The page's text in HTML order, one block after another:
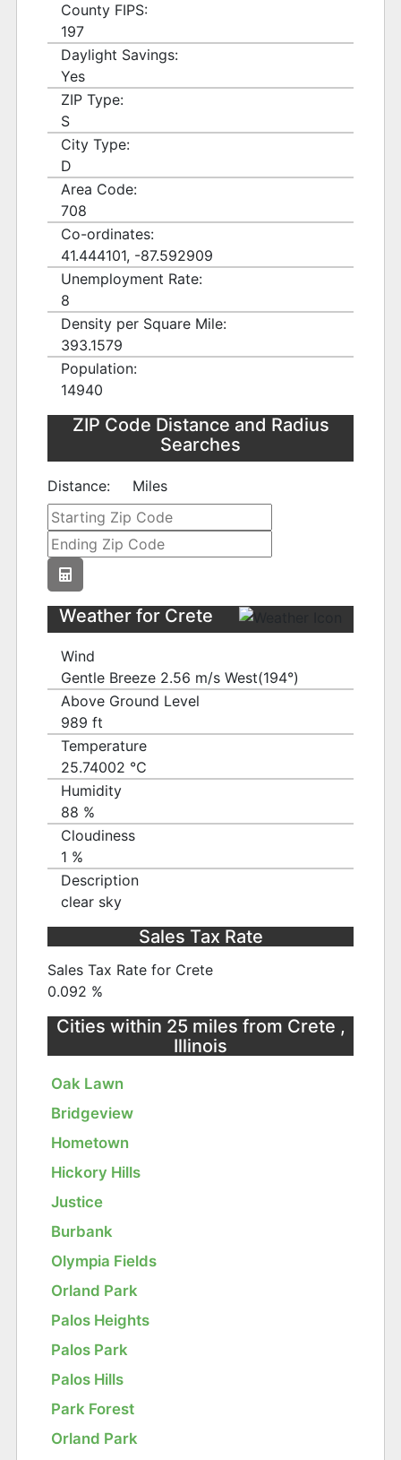
County FIPS:
197
Daylight Savings:
Yes
ZIP Type:
S
City Type:
D
Area Code:
708
Co-ordinates:
41.444101, -87.592909
Unemployment Rate:
8
Density per Square Mile:
393.1579
Population:
14940
ZIP Code Distance and Radius
Searches
Distance: Miles
Weather for Crete
Wind
Gentle Breeze 2.56 m/s West(194°)
Above Ground Level
989 ft
Temperature
25.74002 ℃
Humidity
88 %
Cloudiness
1 %
Description
clear sky
Sales Tax Rate
Sales Tax Rate for Crete
0.092 %
Cities within 25 miles from Crete ,
Illinois
Oak Lawn
Bridgeview
Hometown
Hickory Hills
Justice
Burbank
Olympia Fields
Orland Park
Palos Heights
Palos Park
Palos Hills
Park Forest
Orland Park